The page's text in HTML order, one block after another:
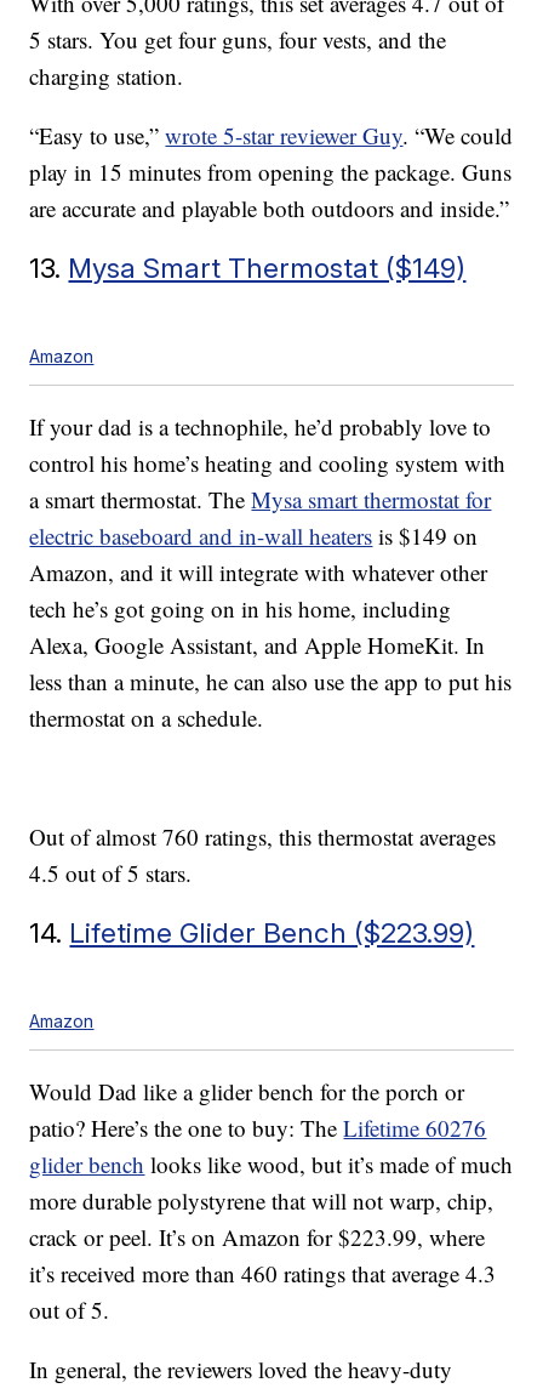
5 stars. You get four guns, four vests, and the
charging station.
“Easy to use,”wrote 5-star reviewer Guy. “We could
play in 15 minutes from opening the package. Guns
are accurate and playable both outdoors and inside.”
13. Mysa Smart Thermostat ($149)
Amazon
If your dad is a technophile, he’d probably love to
control his home’s heating and cooling system with
a smart thermostat. TheMysa smart thermostat for
electric baseboard and in-wall heaters is $149 on
Amazon, and it will integrate with whatever other
tech he’s got going on in his home, including
Alexa, Google Assistant, and Apple HomeKit. In
less than a minute, he can also use the app to put his
thermostat on a schedule.
Out of almost 760 ratings, this thermostat averages
4.5 out of 5 stars.
14. Lifetime Glider Bench ($223.99)
Amazon
Would Dad like a glider bench for the porch or
patio? Here’s the one to buy: TheLifetime 60276
glider bench looks like wood, but it’s made of much
more durable polystyrene that will not warp, chip,
crack or peel. It’s on Amazon for $223.99, where
it’s received more than 460 ratings that average 4.3
out of 5.
In general, the reviewers loved the heavy-duty